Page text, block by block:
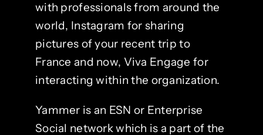
with professionals from around the
world, Instagram for sharing
pictures of your recent trip to
France and now, Viva Engage for
interacting within the organization.
Yammer is an ESN or Enterprise
Social network which is a part of the